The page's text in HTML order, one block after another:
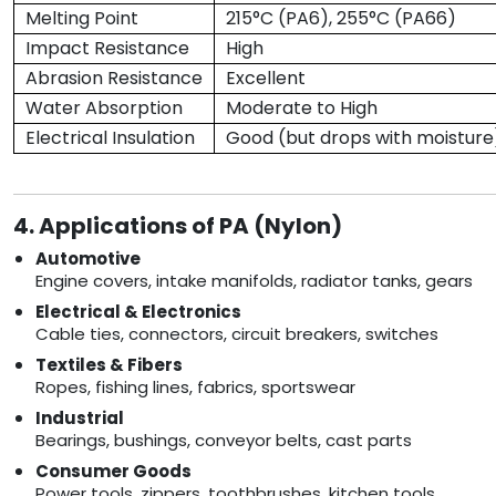
Melting Point
215°C (PA6), 255°C (PA66)
Impact Resistance
High
Abrasion Resistance
Excellent
Water Absorption
Moderate to High
Electrical Insulation
Good (but drops with
4. Applications of PA (Nylon)
Automotive
Engine covers, intake manifolds, radiator tanks, gears
Electrical & Electronics
Cable ties, connectors, circuit breakers, switches
Textiles & Fibers
Ropes, fishing lines, fabrics, sportswear
Industrial
Bearings, bushings, conveyor belts, cast parts
Consumer Goods